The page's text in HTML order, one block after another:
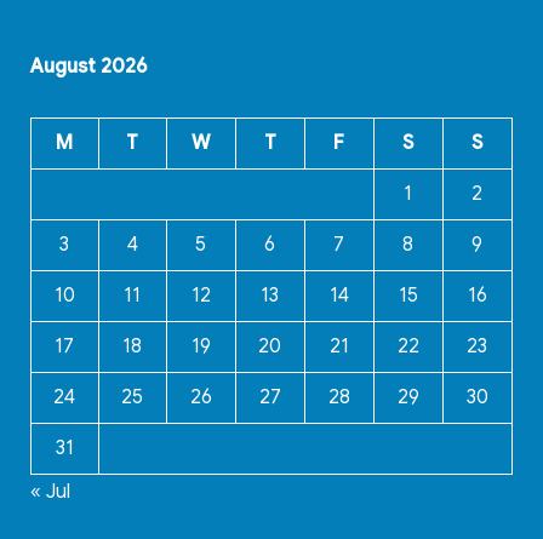
August 2026
M T W T F S S
1 2
3 4 5 6 7 8 9
10 11 12 13 14 15 16
17 18 19 20 21 22 23
24 25 26 27 28 29 30
31
« Jul